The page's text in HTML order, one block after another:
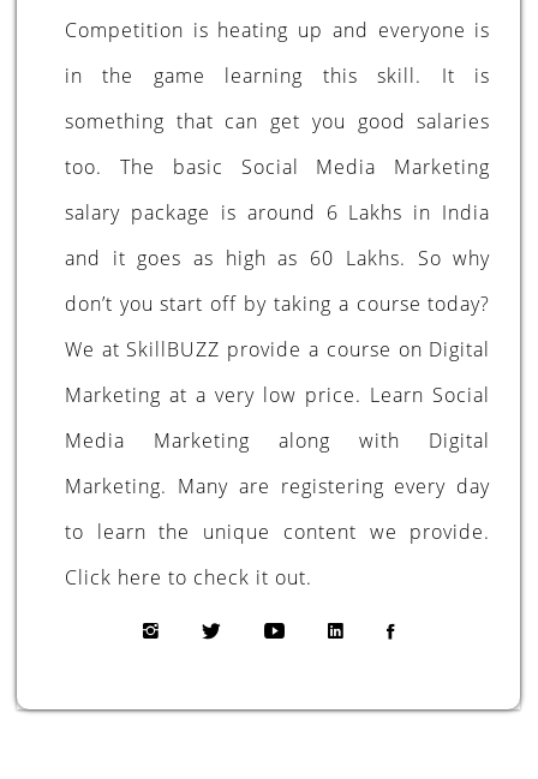
Competition is heating up and everyone is
in the game learning this skill. It is
something that can get you good salaries
too. The basic Social Media Marketing
salary package is around 6 Lakhs in India
and it goes as high as 60 Lakhs. So why
don’t you start off by taking a course today?
We at SkillBUZZ provide a course on Digital
Marketing at a very low price. Learn Social
Media Marketing along with Digital
Marketing. Many are registering every day
to learn the unique content we provide.
Click here to check it out.